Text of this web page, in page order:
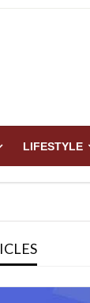
LIFESTYLE